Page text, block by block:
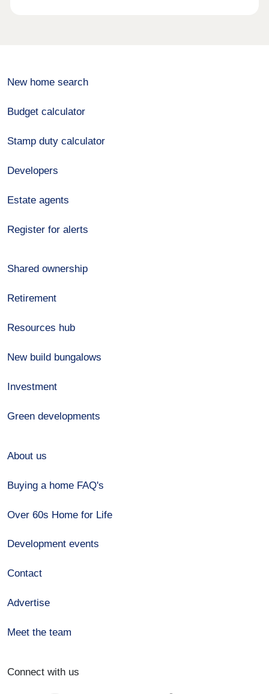
New home search
Budget calculator
Stamp duty calculator
Developers
Estate agents
Register for alerts
Shared ownership
Retirement
Resources hub
New build bungalows
Investment
Green developments
About us
Buying a home FAQ's
Over 60s Home for Life
Development events
Contact
Advertise
Meet the team
Connect with us